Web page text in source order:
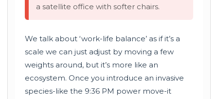
a satellite office with softer chairs.
We talk about ‘work-life balance’ as if it’s a
scale we can just adjust by moving a few
weights around, but it’s more like an
ecosystem. Once you introduce an invasive
species-like the 9:36 PM power move-it